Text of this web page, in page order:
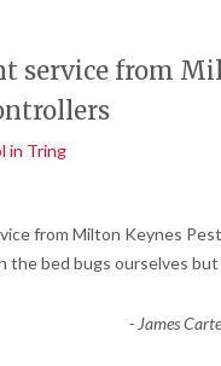
service from
in Tring
from Milton Keynes
the bed bugs ourselves but
- James